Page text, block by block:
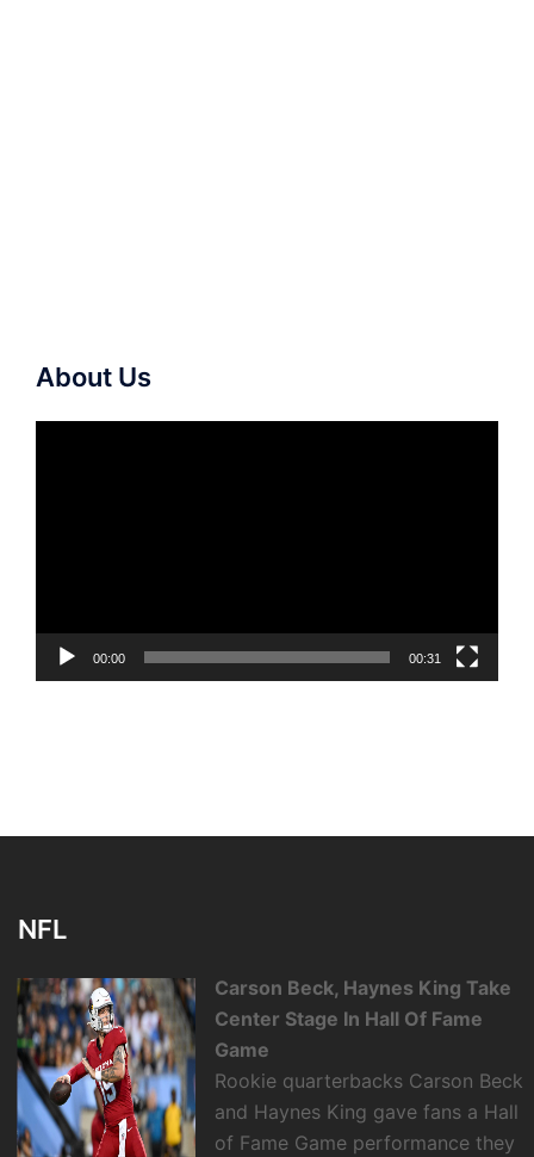
About Us
00:00 00:31
NFL
Carson Beck, Haynes King Take
Center Stage In Hall Of Fame
Game
Rookie quarterbacks Carson Beck
and Haynes King gave fans a Hall
of Fame Game performance they